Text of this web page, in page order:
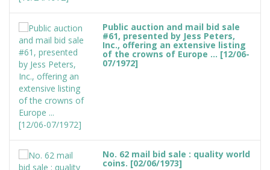
Public auction and mail bid sale
#61, presented by Jess Peters,
Inc., offering an extensive listing
of the crowns of Europe ... [12/06-
07/1972]
No. 62 mail bid sale : quality world
coins. [02/06/1973]